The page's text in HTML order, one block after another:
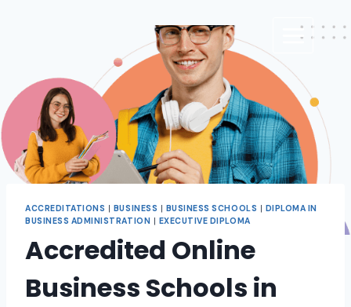
ACCREDITATIONS BUSINESS BUSINESS SCHOOLS
DIPLOMA IN
BUSINESS ADMINISTRATION
EXECUTIVE DIPLOMA
Accredited Online
Business Schools in